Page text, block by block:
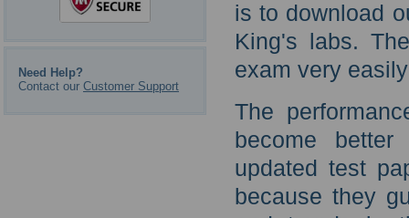
Need Help?
Contact our Customer Support
is to download
King's labs.
exam very
The
become
updated test
because they